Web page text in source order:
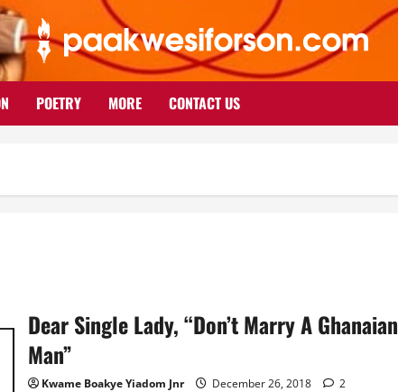
POETRY MORE CONTACT US
Dear Single Lady, “Don’t Marry A Ghanaian
Man”
Kwame Boakye Yiadom Jnr December 26, 2018 2